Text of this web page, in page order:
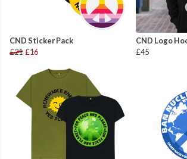
CND Sticker Pack
£21 £16
CND Logo
£45